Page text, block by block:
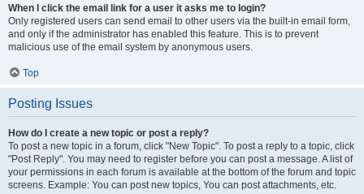
When I click the email link for a user it asks me to login?
Only registered users can send email to other users via the built-in email form,
and only if the administrator has enabled this feature. This is to prevent
malicious use of the email system by anonymous users.
Top
Posting Issues
How do I create a new topic or post a reply?
To post a new topic in a forum, click "New Topic". To post a reply to a topic, click
"Post Reply". You may need to register before you can post a message. A list of
your permissions in each forum is available at the bottom of the forum and topic
screens. Example: You can post new topics, You can post attachments, etc.